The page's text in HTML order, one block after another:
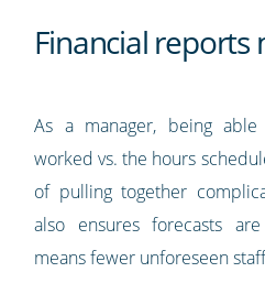
Financial reports
As a manager, being
worked vs. the hours
of pulling together
also ensures forecasts
means fewer unforeseen